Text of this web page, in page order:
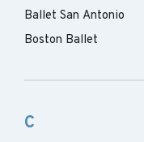
Ballet San Antonio
Boston Ballet
C